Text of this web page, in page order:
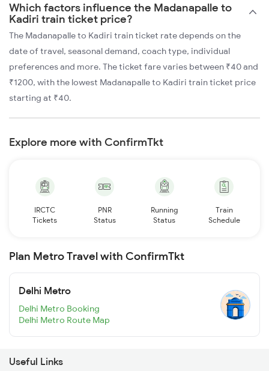
Which factors influence the Madanapalle to
Kadiri train ticket price?
The Madanapalle to Kadiri train ticket rate depends on the
date of travel, seasonal demand, coach type, individual
preferences and more. The ticket fare varies between ₹40 and
₹1200, with the lowest Madanapalle to Kadiri train ticket price
starting at ₹40.
Explore more with ConfirmTkt
IRCTC
Tickets
PNR
Status
Running
Status
Train
Schedule
Plan Metro Travel with ConfirmTkt
Delhi Metro
Delhi Metro Booking
Delhi Metro Route Map
Useful Links